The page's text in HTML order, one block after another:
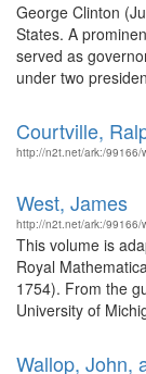
George Clinton
States. A
served as
under two
Courtville,
http://n2t.net/ark:/99166/
West, James
http://n2t.net/ark:/99166/
This volume is
Royal
1754). From the
University of
Wallop, John,